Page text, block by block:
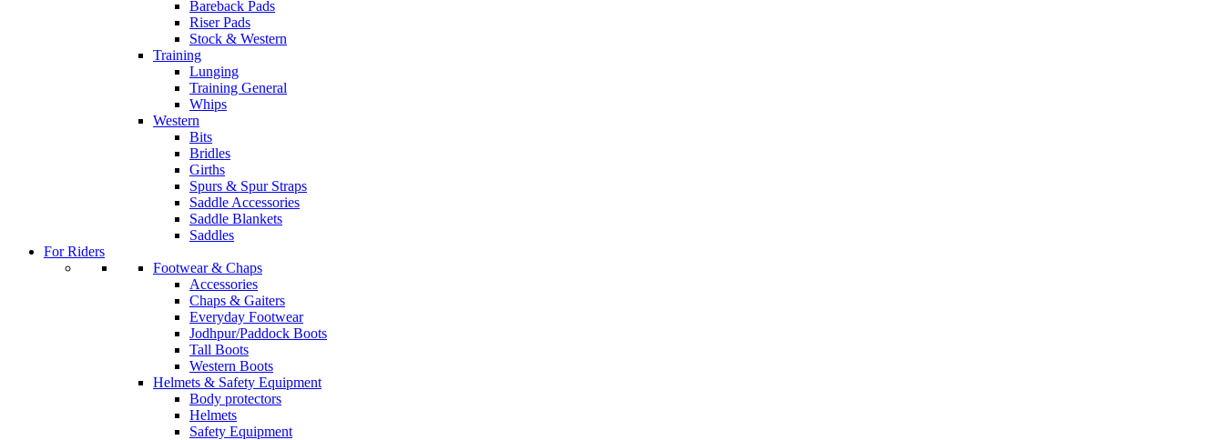
Bareback Pads
Riser Pads
Stock & Western
Training
Lunging
Training General
Whips
Western
Bits
Bridles
Girths
Spurs & Spur Straps
Saddle Accessories
Saddle Blankets
Saddles
For Riders
Footwear & Chaps
Accessories
Chaps & Gaiters
Everyday Footwear
Jodhpur/Paddock Boots
Tall Boots
Western Boots
Helmets & Safety Equipment
Body protectors
Helmets
Safety Equipment